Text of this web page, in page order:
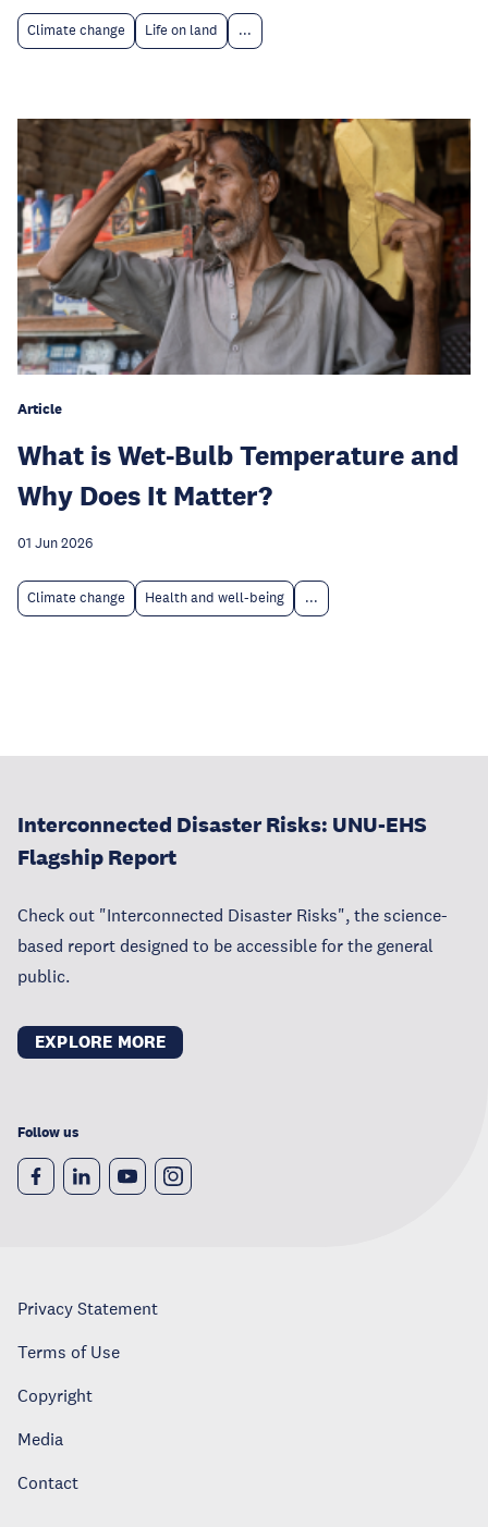
Climate change Life on land ...
Article
What is Wet-Bulb Temperature and
Why Does It Matter?
01 Jun 2026
Climate change Health and well-being ...
Interconnected Disaster Risks: UNU-EHS
Flagship Report
Check out "Interconnected Disaster Risks", the science-
based report designed to be accessible for the general
public.
EXPLORE MORE
Follow us
Privacy Statement
Terms of Use
Copyright
Media
Contact